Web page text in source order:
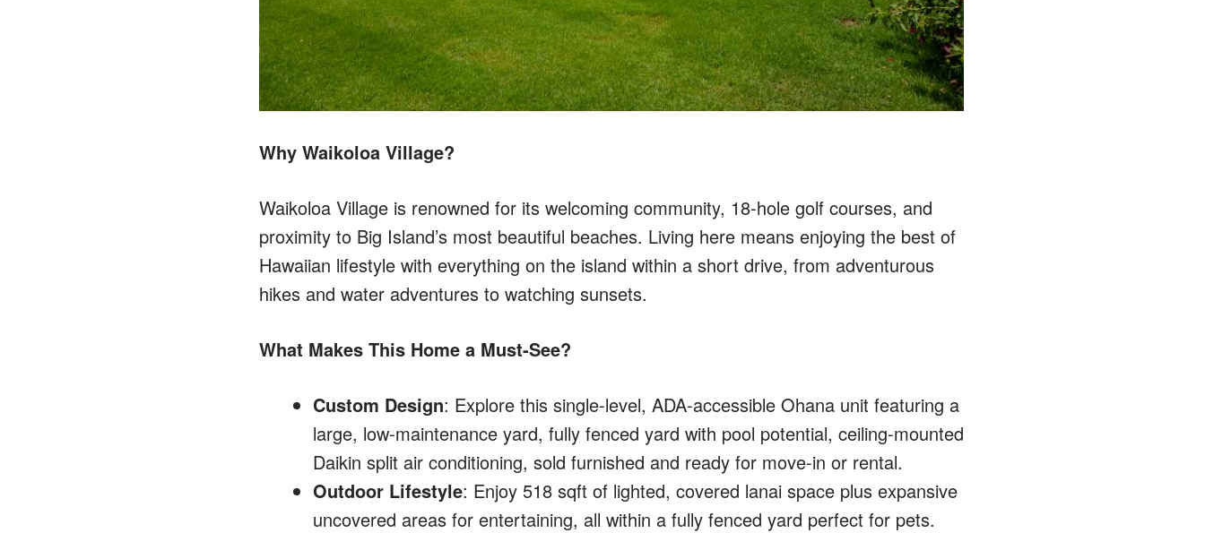
Why Waikoloa Village?
Waikoloa Village is renowned for its welcoming community, 18-hole golf courses, and
proximity to Big Island’s most beautiful beaches. Living here means enjoying the best of
Hawaiian lifestyle with everything on the island within a short drive, from adventurous
hikes and water adventures to watching sunsets.
What Makes This Home a Must-See?
Custom Design: Explore this single-level, ADA-accessible Ohana unit featuring a
large, low-maintenance yard, fully fenced yard with pool potential, ceiling-mounted
Daikin split air conditioning, sold furnished and ready for move-in or rental.
Outdoor Lifestyle: Enjoy 518 sqft of lighted, covered lanai space plus expansive
uncovered areas for entertaining, all within a fully fenced yard perfect for pets.